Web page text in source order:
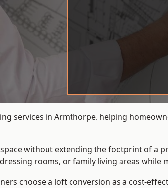
services in Armthorpe, helping
without extending the footprint of a
rooms, or family living areas
choose a loft conversion as a cost-